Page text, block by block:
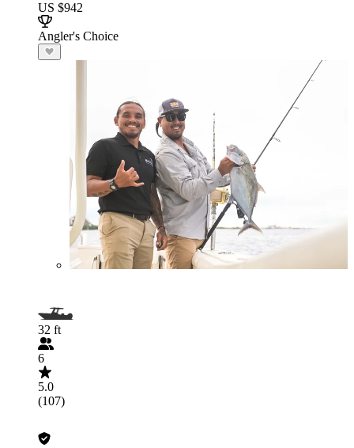
US $942
Angler's Choice
32 ft
6
5.0
(107)